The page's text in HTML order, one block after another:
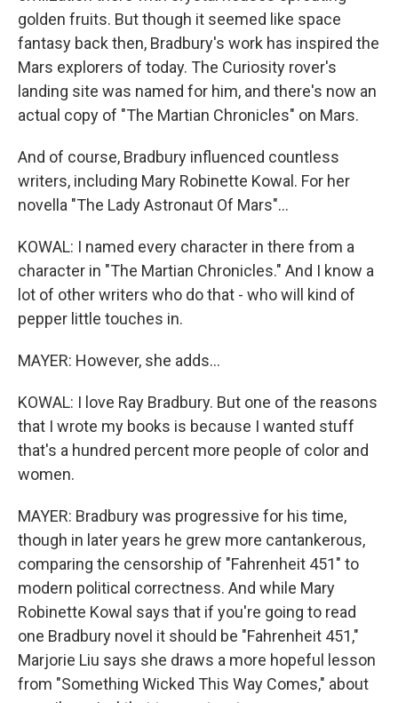
golden fruits. But though it seemed like space
fantasy back then, Bradbury's work has inspired the
Mars explorers of today. The Curiosity rover's
landing site was named for him, and there's now an
actual copy of "The Martian Chronicles" on Mars.
And of course, Bradbury influenced countless
writers, including Mary Robinette Kowal. For her
novella "The Lady Astronaut Of Mars"...
KOWAL: I named every character in there from a
character in "The Martian Chronicles." And I know a
lot of other writers who do that - who will kind of
pepper little touches in.
MAYER: However, she adds...
KOWAL: I love Ray Bradbury. But one of the reasons
that I wrote my books is because I wanted stuff
that's a hundred percent more people of color and
women.
MAYER: Bradbury was progressive for his time,
though in later years he grew more cantankerous,
comparing the censorship of "Fahrenheit 451" to
modern political correctness. And while Mary
Robinette Kowal says that if you're going to read
one Bradbury novel it should be "Fahrenheit 451,"
Marjorie Liu says she draws a more hopeful lesson
from "Something Wicked This Way Comes," about